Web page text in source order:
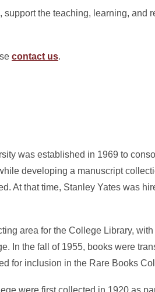
, support the teaching, learning, and
contact us.
was established in 1969 to
developing a manuscript
At that time, Stanley Yates was
area for the College Library,
In the fall of 1955, books were
for inclusion in the Rare Books
were first collected in 1920 as